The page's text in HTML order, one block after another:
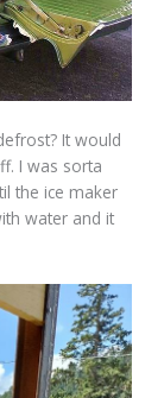
It would
I was sorta
the ice maker
water and it